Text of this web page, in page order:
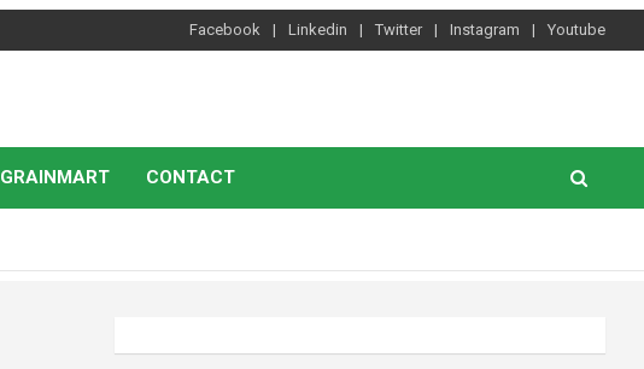
Facebook Linkedin Twitter Instagram Youtube
GRAINMART CONTACT